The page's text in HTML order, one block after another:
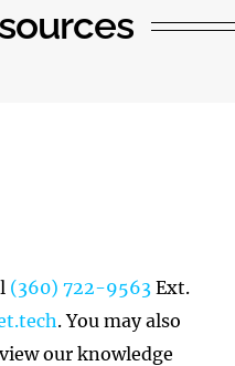
(360) 722-9563 Ext.
. You may also
our knowledge